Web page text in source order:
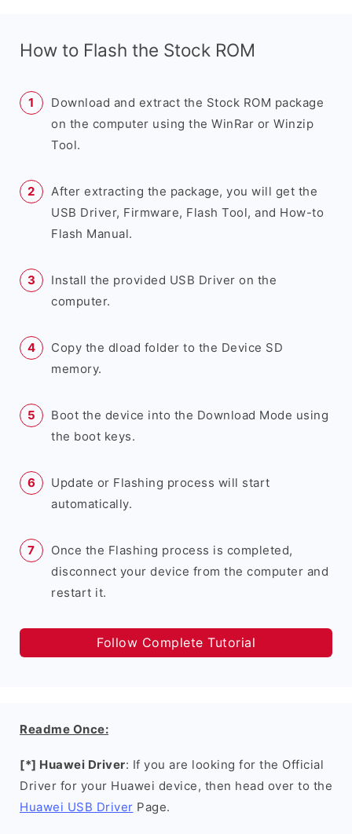
How to Flash the Stock ROM
Download and extract the Stock ROM package
on the computer using the WinRar or Winzip
Tool.
After extracting the package, you will get the
USB Driver, Firmware, Flash Tool, and How-to
Flash Manual.
Install the provided USB Driver on the
computer.
Copy the dload folder to the Device SD
memory.
Boot the device into the Download Mode using
the boot keys.
Update or Flashing process will start
automatically.
Once the Flashing process is completed,
disconnect your device from the computer and
restart it.
Follow Complete Tutorial
Readme Once:
[*] Huawei Driver: If you are looking for the Official
Driver for your Huawei device, then head over to the
Huawei USB Driver Page.